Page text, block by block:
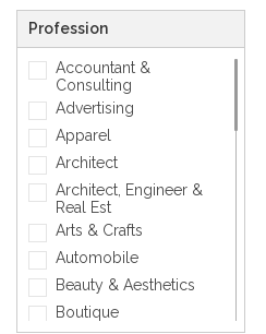
Footwears
Funny
Geometric
Love
Mens Accessory
Modern
Photographic
Quotes
Simple
Smiley
Sports
Zodiac Signs
Profession
Accountant &
Consulting
Advertising
Apparel
Architect
Architect, Engineer &
Real Est
Arts & Crafts
Automobile
Beauty & Aesthetics
Boutique